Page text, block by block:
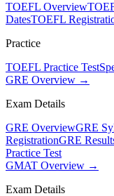
TOEFL Overview
DatesTOEFL
Practice
TOEFL Practice Test
GRE Overview →
Exam Details
GRE OverviewGRE
RegistrationGRE
Practice Test
GMAT Overview →
Exam Details